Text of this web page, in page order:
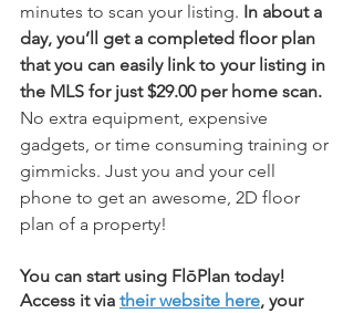
minutes to scan your listing. In about a
day, you’ll get a completed floor plan
that you can easily link to your listing in
the MLS for just $29.00 per home scan.
No extra equipment, expensive
gadgets, or time consuming training or
gimmicks. Just you and your cell
phone to get an awesome, 2D floor
plan of a property!
You can start using FlōPlan today!
Access it via their website here, your